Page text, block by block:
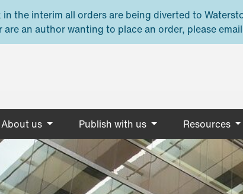
the interim all orders are being diverted to
an author wanting to place an order, please
About us Publish with us Resources